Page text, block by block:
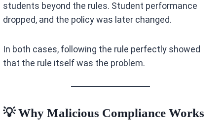
students beyond the rules. Student performance
dropped, and the policy was later changed.
In both cases, following the rule perfectly showed
that the rule itself was the problem.
💡 Why Malicious Compliance Works